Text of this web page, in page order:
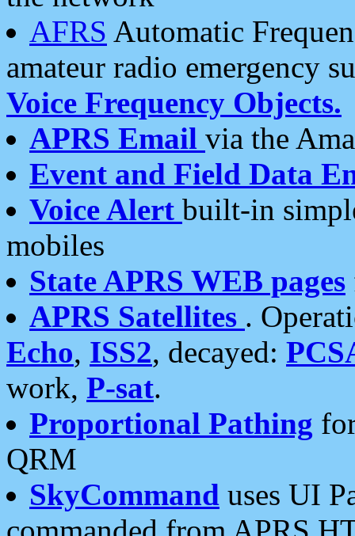
AFRS Automatic
amateur radio emergency
Voice Frequency Objects.
APRS Email via the
Event and Field Data
Voice Alert built-in
mobiles
State APRS WEB pages
APRS Satellites .
Echo, ISS2, decayed:
work, P-sat.
Proportional Pathing
QRM
SkyCommand uses UI